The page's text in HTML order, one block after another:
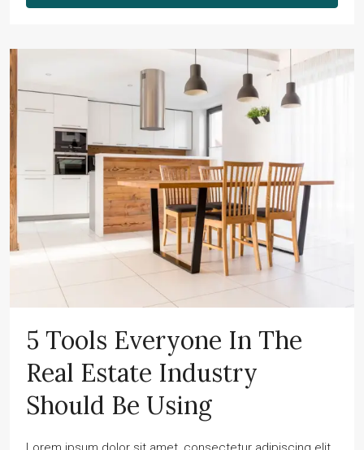
5 Tools Everyone In The
Real Estate Industry
Should Be Using